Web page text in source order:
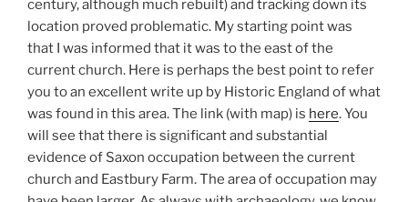
century, although much rebuilt) and tracking down its
location proved problematic. My starting point was
that I was informed that it was to the east of the
current church. Here is perhaps the best point to refer
you to an excellent write up by Historic England of what
was found in this area. The link (with map) is here. You
will see that there is significant and substantial
evidence of Saxon occupation between the current
church and Eastbury Farm. The area of occupation may